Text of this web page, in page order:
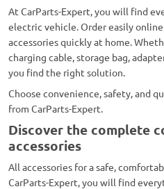
At CarParts-Expert, you will find
electric vehicle. Order easily
accessories quickly at home.
charging cable, storage bag,
you find the right solution.
Choose convenience, safety, and
from CarParts-Expert.
Discover the complete
accessories
All accessories for a safe,
CarParts-Expert, you will find